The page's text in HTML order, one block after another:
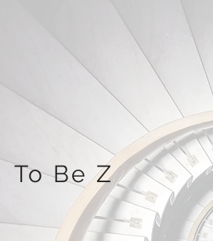
To Be Z